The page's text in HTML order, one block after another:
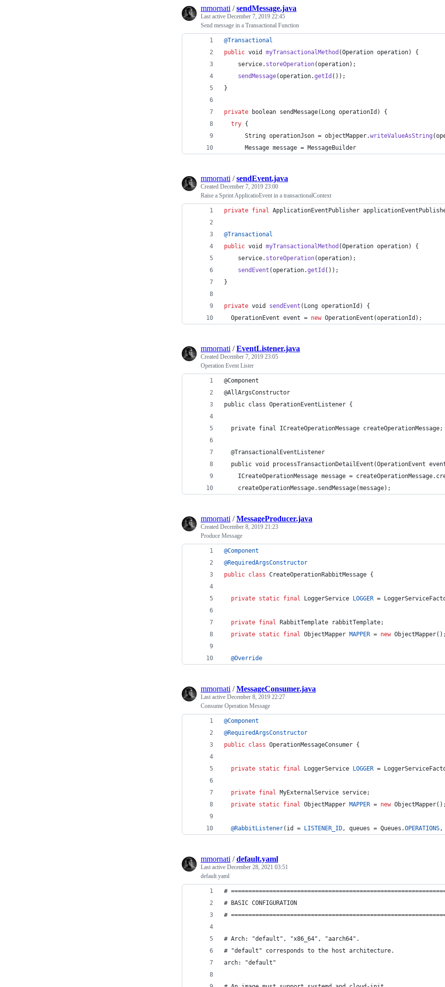
mmornati /sendMessage.java
Last active December 7, 2019 22:45
Send message in a Transactional Function
@Transactional
public void myTransactionalMethod (Operation operation) {
service. storeOperation(operation);
sendMessage(operation.getId ());
}
private boolean sendMessage( Long operationId ) {
try {
String operationJson = objectMapper.writeValueAsString (
Message message = MessageBuilder
mmornati /sendEvent.java
Created December 7, 2019 23:00
Raise a Sprint ApplicatioEvent in a transactionalContext
private final ApplicationEventPublisher
@Transactional
public void myTransactionalMethod (Operation operation) {
service. storeOperation(operation);
sendEvent (operation.getId ());
}
private void sendEvent ( Long operationId ) {
OperationEvent event = new OperationEvent (operationId );
mmornati /EventListener.java
Created December 7, 2019 23:05
Operation Event Lister
@Component
@AllArgsConstructor
public class OperationEventListener {
  private final ICreateOperationMessage createOperationMessage;
  @TransactionalEventListener
public void processTransactionDetailEvent(OperationEvent
ICreateOperationMessage message =
    createOperationMessage.sendMessage(message);
mmornati /MessageProducer.java
Created December 8, 2019 21:23
Produce Message
@Component
@RequiredArgsConstructor
public class CreateOperationRabbitMessage {
private static final LoggerService LOGGER =
private final RabbitTemplate rabbitTemplate;
private static final ObjectMapper MAPPER = new ObjectMapper();
@Override
mmornati /MessageConsumer.java
Last active December 8, 2019 22:27
Consume Operation Message
@Component
@RequiredArgsConstructor
public class OperationMessageConsumer {
private static final LoggerService LOGGER =
private final MyExternalService service;
private static final ObjectMapper MAPPER = new ObjectMapper();
@RabbitListener( id = LISTENER_ID, queues = Queues .OPERATIONS,
mmornati /default.yaml
Last active December 28, 2021 03:51
default.yaml
#
# BASIC CONFIGURATION
#
# Arch: "default", "x86_64", "aarch64".
# "default" corresponds to the host architecture.
arch: "default"